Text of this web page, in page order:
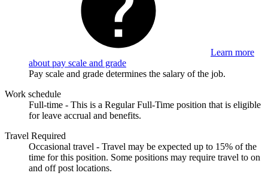
Learn more
about pay scale and grade
Pay scale and grade determines the salary of the job.
Work schedule
Full-time - This is a Regular Full-Time position that is eligible
for leave accrual and benefits.
Travel Required
Occasional travel - Travel may be expected up to 15% of the
time for this position. Some positions may require travel to on
and off post locations.